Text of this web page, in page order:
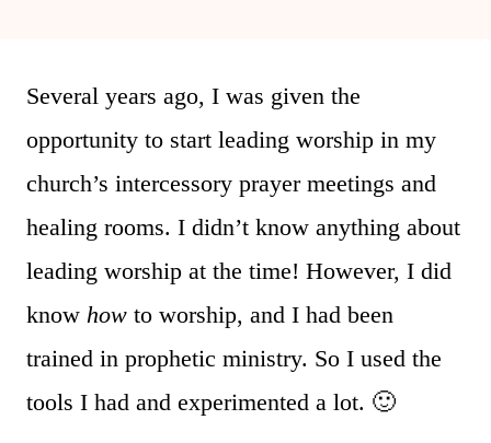
Several years ago, I was given the
opportunity to start leading worship in my
church’s intercessory prayer meetings and
healing rooms. I didn’t know anything about
leading worship at the time! However, I did
know how to worship, and I had been
trained in prophetic ministry. So I used the
tools I had and experimented a lot. 🙂